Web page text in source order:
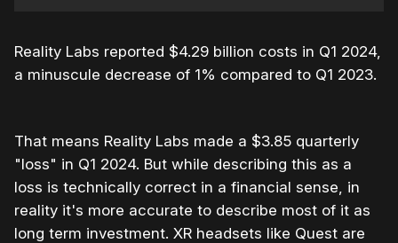
Reality Labs reported $4.29 billion costs in Q1 2024,
a minuscule decrease of 1% compared to Q1 2023.
That means Reality Labs made a $3.85 quarterly
"loss" in Q1 2024. But while describing this as a
loss is technically correct in a financial sense, in
reality it's more accurate to describe most of it as
long term investment. XR headsets like Quest are